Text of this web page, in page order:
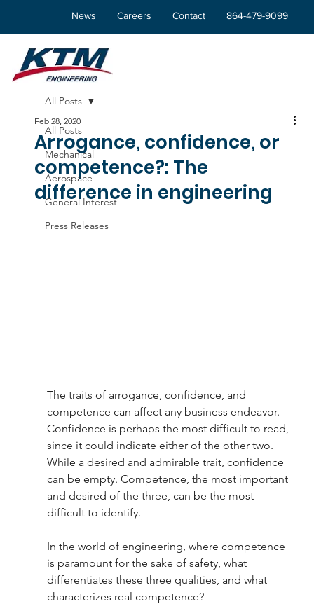
News Careers Contact 864-479-9099
All Posts
Mechanical
Aerospace
General Interest
Press Releases
All Posts
Arrogance, confidence, or
competence?: The
difference in engineering
Feb 28, 2020
The traits of arrogance, confidence, and
competence can affect any business endeavor.
Confidence is perhaps the most difficult to read,
since it could indicate either of the other two.
While a desired and admirable trait, confidence
can be empty. Competence, the most important
and desired of the three, can be the most
difficult to identify.
In the world of engineering, where competence
is paramount for the sake of safety, what
differentiates these three qualities, and what
characterizes real competence?